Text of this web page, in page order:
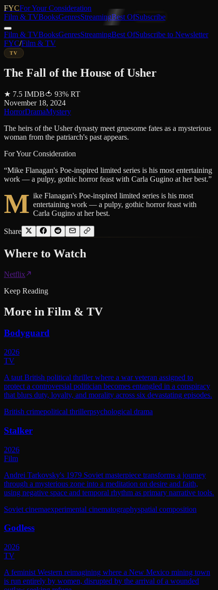
FYCFor Your Consideration
Film & TVBooksGenresStreamingBest OfSubscribe
Film & TVBooksGenresStreamingBest OfSubscribe to Newsletter
FYC/Film & TV
TV
The Fall of the House of Usher
★ 7.5 IMDB🍅 93% RT
November 18, 2024
HorrorDramaMystery
The heirs of the Usher dynasty meet gruesome fates as a mysterious
woman from the patriarch's past appears.
For Your Consideration
“Mike Flanagan's Poe-inspired limited series is his most entertaining
work — a pulpy, gothic horror feast with Carla Gugino at her best.”
M ike Flanagan's Poe-inspired limited series is his most
entertaining work — a pulpy, gothic horror feast with
Carla Gugino at her best.
Share
Where to Watch
Netflix
Keep Reading
More in Film & TV
Bodyguard
2026
TV
A taut British political thriller where a war veteran assigned to
protect a controversial politician becomes entangled in a conspiracy
that blurs duty, loyalty, and morality across six devastating episodes.
British crimepolitical thrillerpsychological drama
Stalker
2026
Film
Andrei Tarkovsky's 1979 Soviet masterpiece transforms a journey
through a mysterious zone into a meditation on desire and faith,
using negative space and temporal rhythm as primary narrative tools.
Soviet cinemaexperimental cinematographyspatial composition
Godless
2026
TV
A feminist Western reimagining where a New Mexico mining town
is run entirely by women, disrupted by the arrival of a wounded